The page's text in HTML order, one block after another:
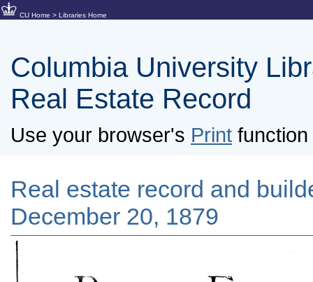
CU Home > Libraries Home
Columbia University
Real Estate Record
Use your browser's Print
Real estate record and
December 20, 1879